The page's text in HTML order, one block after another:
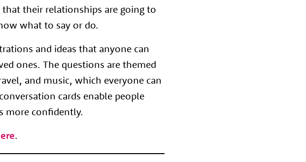
their relationships are going to
what to say or do.
and ideas that anyone can
ones. The questions are themed
and music, which everyone can
cards enable people
more confidently.
.